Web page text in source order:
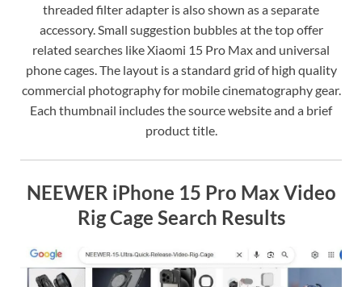
threaded filter adapter is also shown as a separate
accessory. Small suggestion bubbles at the top offer
related searches like Xiaomi 15 Pro Max and universal
phone cages. The layout is a standard grid of high quality
commercial photography for mobile cinematography gear.
Each thumbnail includes the source website and a brief
product title.
NEEWER iPhone 15 Pro Max Video
Rig Cage Search Results